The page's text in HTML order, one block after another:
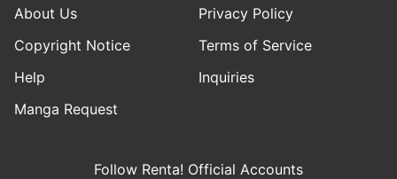
About Us
Privacy Policy
Copyright Notice
Terms of Service
Help
Inquiries
Manga Request
Follow Renta! Official Accounts